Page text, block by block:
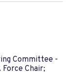
Committee -
Force Chair;